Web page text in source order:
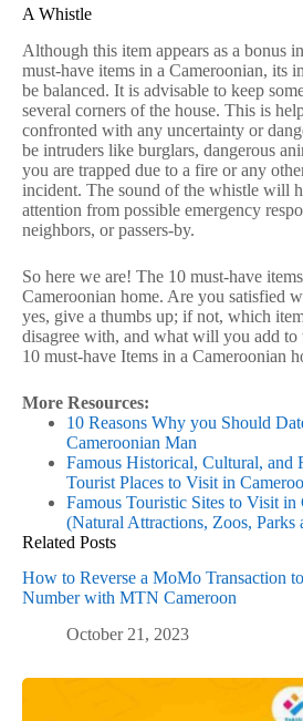
A Whistle
Although this item appears as a bonus
must-have items in a Cameroonian, its
be balanced. It is advisable to keep
several corners of the house. This is
confronted with any uncertainty or
be intruders like burglars, dangerous
you are trapped due to a fire or any
incident. The sound of the whistle will
attention from possible emergency
neighbors, or passers-by.
So here we are! The 10 must-have
Cameroonian home. Are you satisfied
yes, give a thumbs up; if not, which
disagree with, and what will you add to
10 must-have Items in a Cameroonian
More Resources:
10 Reasons Why you Should
Cameroonian Man
Famous Historical, Cultural, and
Tourist Places to Visit in
Famous Touristic Sites to Visit in
(Natural Attractions, Zoos, Parks
Related Posts
How to Reverse a MoMo Transaction
Number with MTN Cameroon
October 21, 2023